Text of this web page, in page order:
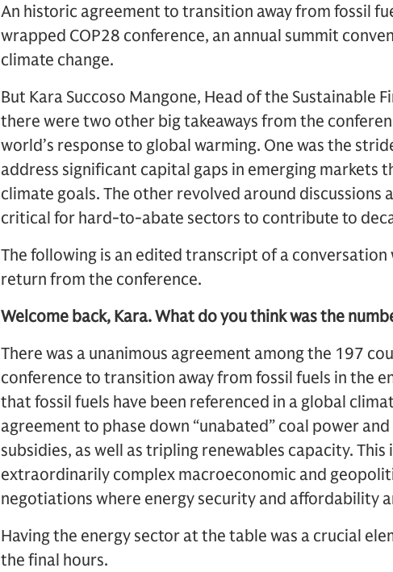
An historic agreement to transition away from fossil
wrapped COP28 conference, an annual summit
climate change.
But Kara Succoso Mangone, Head of the Sustainable
there were two other big takeaways from the
world’s response to global warming. One was the
address significant capital gaps in emerging markets
climate goals. The other revolved around discussions
critical for hard-to-abate sectors to contribute to
The following is an edited transcript of a
return from the conference.
Welcome back, Kara. What do you think was the
There was a unanimous agreement among the 197
conference to transition away from fossil fuels in the
that fossil fuels have been referenced in a global
agreement to phase down “unabated” coal power
subsidies, as well as tripling renewables capacity.
extraordinarily complex macroeconomic and
negotiations where energy security and affordability
Having the energy sector at the table was a crucial
the final hours.